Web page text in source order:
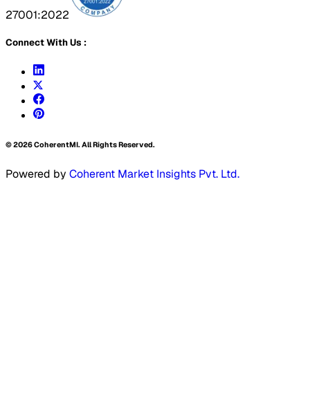
27001:2022
Connect With Us :
©2026CoherentMI. All Rights Reserved.
Powered by Coherent Market Insights Pvt. Ltd.